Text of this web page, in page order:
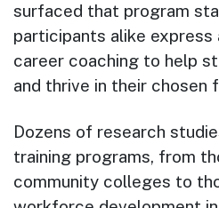
surfaced that program
participants alike
career coaching to help
and thrive in their chosen
Dozens of research
training programs, from
community colleges to